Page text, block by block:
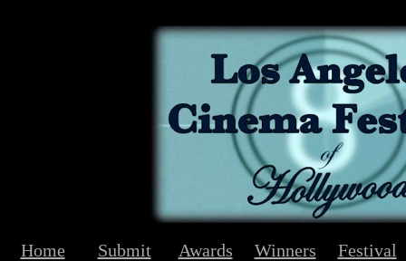
Home Submit Awards Winners Festival